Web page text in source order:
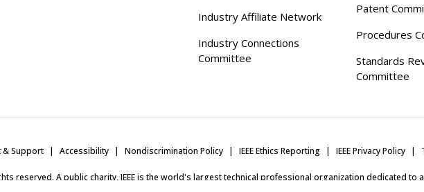
Industry Affiliate Network
Industry Connections
Committee
Patent
Procedures
Standards
Committee
& Support Accessibility Nondiscrimination Policy IEEE Ethics Reporting IEEE Privacy Policy
reserved. A public charity, IEEE is the world's largest technical professional organization dedicated